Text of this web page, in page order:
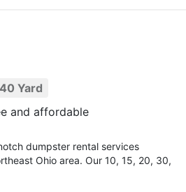
40 Yard
and affordable
dumpster rental services
Ohio area. Our 10, 15, 20, 30,